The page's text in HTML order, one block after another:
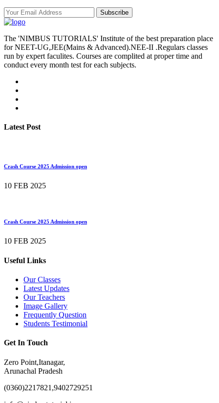
Subscribe
The 'NIMBUS TUTORIALS' Institute of the best preparation place
for NEET-UG,JEE(Mains & Advanced).NEE-II .Regulars classes
run by expert faculites. Courses are complited at proper time and
conduct every month test for each subjects.
Latest Post
Crash Course 2025 Admission open
10 FEB 2025
Crash Course 2025 Admission open
10 FEB 2025
Useful Links
Our Classes
Latest Updates
Our Teachers
Image Gallery
Frequently Question
Students Testimonial
Get In Touch
Zero Point,Itanagar,
Arunachal Pradesh
(0360)2217821,9402729251